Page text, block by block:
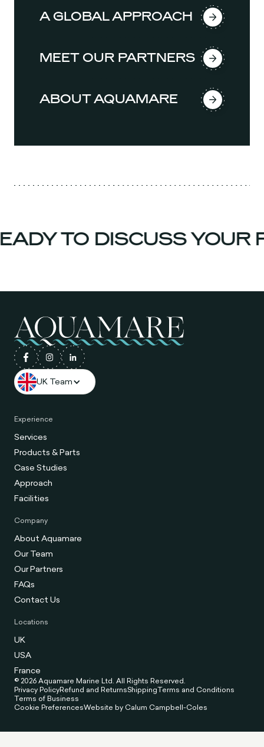
A GLOBAL APPROACH
MEET OUR PARTNERS
ABOUT AQUAMARE
TO DISCUSS YOUR
UK Team
Experience
Services
Products & Parts
Case Studies
Approach
Facilities
Company
About Aquamare
Our Team
Our Partners
FAQs
Contact Us
Locations
UK
USA
France
© 2026 Aquamare Marine Ltd. All Rights Reserved.
Privacy PolicyRefund and ReturnsShippingTerms and Conditions
Terms of Business
Cookie PreferencesWebsite by Calum Campbell-Coles